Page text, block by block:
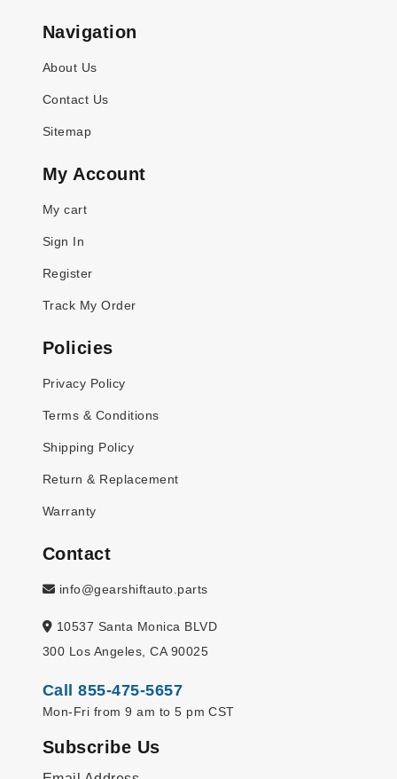
Navigation
About Us
Contact Us
Sitemap
My Account
My cart
Sign In
Register
Track My Order
Policies
Privacy Policy
Terms & Conditions
Shipping Policy
Return & Replacement
Warranty
Contact
info@gearshiftauto.parts
10537 Santa Monica BLVD
300 Los Angeles, CA 90025
Call 855-475-5657
Mon-Fri from 9 am to 5 pm CST
Subscribe Us